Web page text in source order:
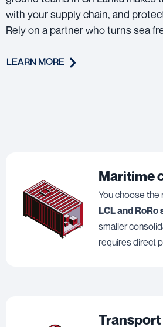
with your supply chain, and
Rely on a partner who turns sea
LEARN MORE
Maritime
You choose
LCL and RoRo
smaller
requires direct